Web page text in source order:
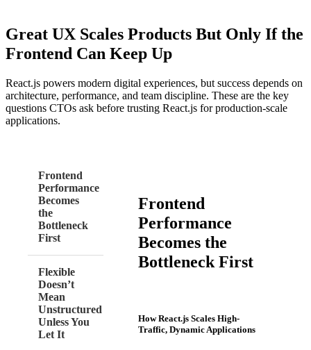
Great UX Scales Products But Only If the
Frontend Can Keep Up
React.js powers modern digital experiences, but success depends on
architecture, performance, and team discipline. These are the key
questions CTOs ask before trusting React.js for production-scale
applications.
Frontend
Performance
Becomes
the
Bottleneck
First
Flexible
Doesn’t
Mean
Unstructured
Unless You
Let It
Frontend
Performance
Becomes the
Bottleneck First
How React.js Scales High-
Traffic, Dynamic Applications